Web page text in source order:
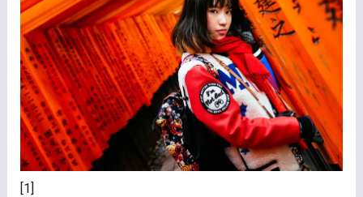
[1]